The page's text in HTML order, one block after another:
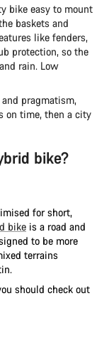
bike easy to mount
baskets and
like fenders,
protection, so the
rain. Low
pragmatism,
on time, then a city
bike?
for short,
bike is a road and
to be more
terrains
should check out